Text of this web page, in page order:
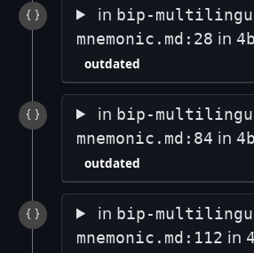
in bip-
mnemonic.md:28 in
outdated
in bip-
mnemonic.md:84 in
outdated
in bip-
mnemonic.md:112 in